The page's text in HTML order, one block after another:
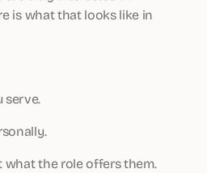
is what that looks like in
serve.
the role offers them.